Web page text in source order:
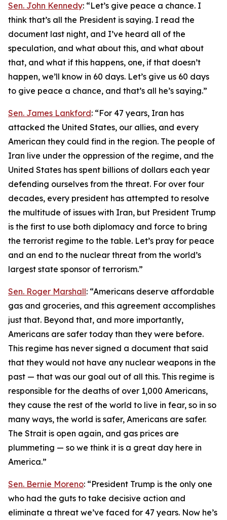
Sen. John Kennedy: “Let’s give peace a chance. I
think that’s all the President is saying. I read the
document last night, and I’ve heard all of the
speculation, and what about this, and what about
that, and what if this happens, one, if that doesn’t
happen, we’ll know in 60 days. Let’s give us 60 days
to give peace a chance, and that’s all he’s saying.”
Sen. James Lankford: “For 47 years, Iran has
attacked the United States, our allies, and every
American they could find in the region. The people of
Iran live under the oppression of the regime, and the
United States has spent billions of dollars each year
defending ourselves from the threat. For over four
decades, every president has attempted to resolve
the multitude of issues with Iran, but President Trump
is the first to use both diplomacy and force to bring
the terrorist regime to the table. Let’s pray for peace
and an end to the nuclear threat from the world’s
largest state sponsor of terrorism.”
Sen. Roger Marshall: “Americans deserve affordable
gas and groceries, and this agreement accomplishes
just that. Beyond that, and more importantly,
Americans are safer today than they were before.
This regime has never signed a document that said
that they would not have any nuclear weapons in the
past — that was our goal out of all this. This regime is
responsible for the deaths of over 1,000 Americans,
they cause the rest of the world to live in fear, so in so
many ways, the world is safer, Americans are safer.
The Strait is open again, and gas prices are
plummeting — so we think it is a great day here in
America.”
Sen. Bernie Moreno: “President Trump is the only one
who had the guts to take decisive action and
eliminate a threat we’ve faced for 47 years. Now he’s